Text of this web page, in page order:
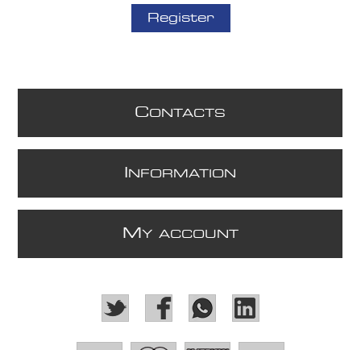
Register
CONTACTS
NFORMATION
M Y ACCOUNT